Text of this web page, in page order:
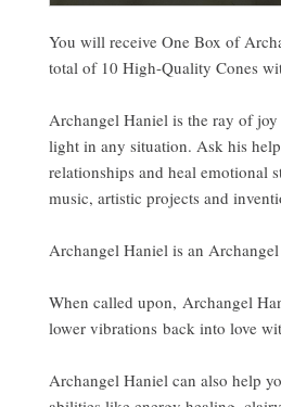
You will receive One Box of
total of 10 High-Quality Cones
Archangel Haniel is the ray of
light in any situation. Ask his
relationships and heal emotional
music, artistic projects and
Archangel Haniel is an
When called upon, Archangel
lower vibrations back into love
Archangel Haniel can also help